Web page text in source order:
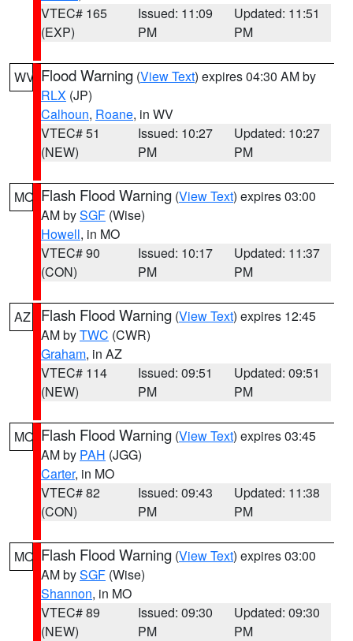
VTEC# 165
(EXP)
Issued: 11:09
PM
Updated: 11:51
PM
WV Flood Warning (View Text) expires 04:30 AM by
RLX (JP)
Calhoun, Roane, in WV
VTEC# 51
(NEW)
Issued: 10:27
PM
Updated: 10:27
PM
MO Flash Flood Warning (View Text) expires 03:00
AM bySGF (Wise)
Howell, in MO
VTEC# 90
(CON)
Issued: 10:17
PM
Updated: 11:37
PM
AZ Flash Flood Warning (View Text) expires 12:45
AM byTWC (CWR)
Graham, in AZ
VTEC# 114
(NEW)
Issued: 09:51
PM
Updated: 09:51
PM
MO Flash Flood Warning (View Text) expires 03:45
AM by PAH (JGG)
Carter, in MO
VTEC# 82
(CON)
Issued: 09:43
PM
Updated: 11:38
PM
MO Flash Flood Warning (View Text) expires 03:00
AM bySGF (Wise)
Shannon, in MO
VTEC# 89
(NEW)
Issued: 09:30
PM
Updated: 09:30
PM